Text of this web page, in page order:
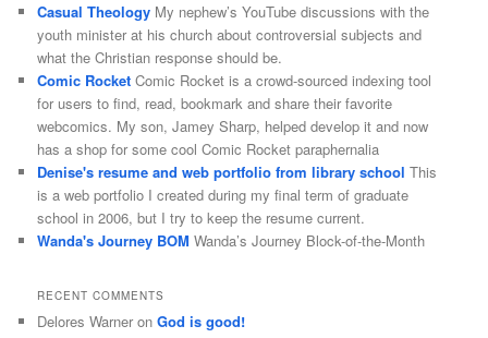
Casual Theology My nephew’s YouTube discussions with the
youth minister at his church about controversial subjects and
what the Christian response should be.
Comic Rocket Comic Rocket is a crowd-sourced indexing tool
for users to find, read, bookmark and share their favorite
webcomics. My son, Jamey Sharp, helped develop it and now
has a shop for some cool Comic Rocket paraphernalia
Denise's resume and web portfolio from library school This
is a web portfolio I created during my final term of graduate
school in 2006, but I try to keep the resume current.
Wanda's Journey BOM Wanda’s Journey Block-of-the-Month
RECENT COMMENTS
Delores Warner onGod is good!